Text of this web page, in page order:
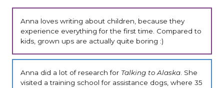
Anna loves writing about children, because they
experience everything for the first time. Compared to
kids, grown ups are actually quite boring :)
Anna did a lot of research for Talking to Alaska. She
visited a training school for assistance dogs, where 35